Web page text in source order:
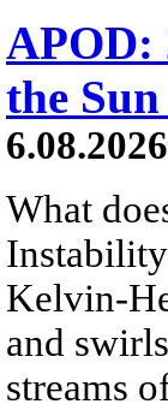
APOD:
the
6.08.2026
What
Kelvin-
and
streams